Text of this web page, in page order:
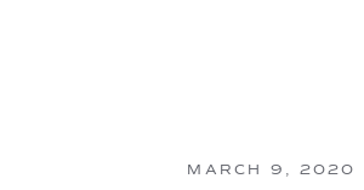
MARCH 9, 2020